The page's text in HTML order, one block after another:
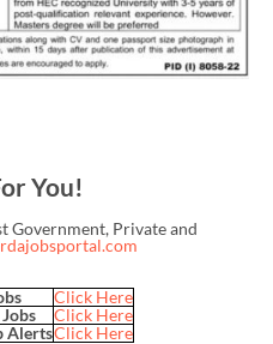
You!
Government, Private and
Click Here
Click Here
AlertsClick Here